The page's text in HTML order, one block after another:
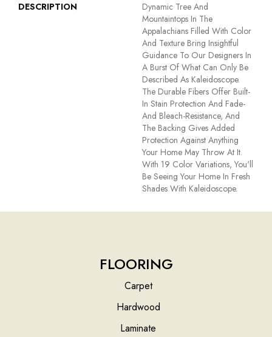
DESCRIPTION
Dynamic Tree And
Mountaintops In The
Appalachians Filled With Color
And Texture Bring Insightful
Guidance To Our Designers In
A Burst Of What Can Only Be
Described As Kaleidoscope.
The Durable Fibers Offer Built-
In Stain Protection And Fade-
And Bleach-Resistance, And
The Backing Gives Added
Protection Against Anything
Your Home May Throw At It.
With 19 Color Variations, You'll
Be Seeing Your Home In Fresh
Shades With Kaleidoscope.
FLOORING
Carpet
Hardwood
Laminate